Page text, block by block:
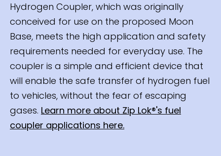
Hydrogen Coupler, which was originally
conceived for use on the proposed Moon
Base, meets the high application and safety
requirements needed for everyday use. The
coupler is a simple and efficient device that
will enable the safe transfer of hydrogen fuel
to vehicles, without the fear of escaping
gases. Learn more about Zip Lok®'s fuel
coupler applications here.